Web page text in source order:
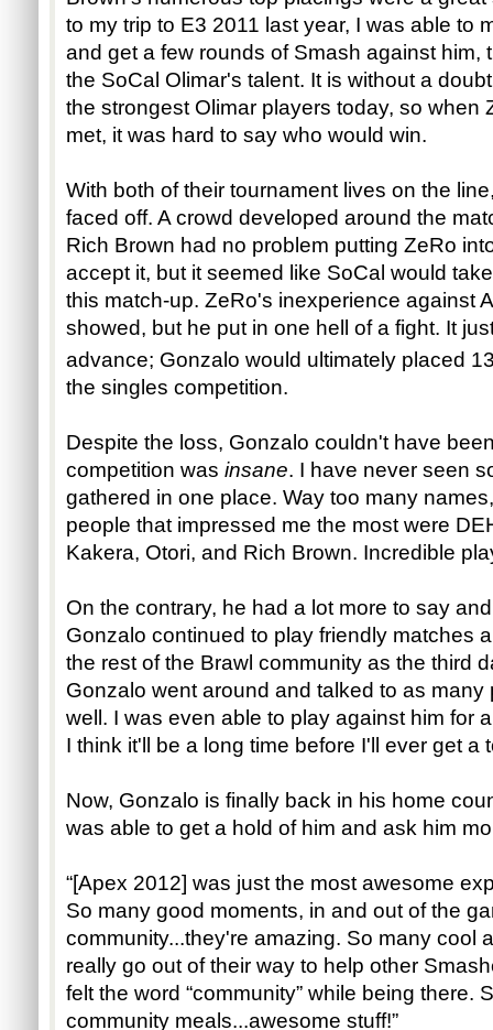
to my trip to E3 2011 last year, I was able to
and get a few rounds of Smash against him,
the SoCal Olimar's talent. It is without a
the strongest Olimar players today, so when
met, it was hard to say who would win.
With both of their tournament lives on the
faced off. A crowd developed around the
Rich Brown had no problem putting ZeRo
accept it, but it seemed like SoCal would
this match-up. ZeRo's inexperience against
showed, but he put in one hell of a fight. It
advance; Gonzalo would ultimately placed
the singles competition.
Despite the loss, Gonzalo couldn't have
competition was insane. I have never seen
gathered in one place. Way too many
people that impressed me the most were
Kakera, Otori, and Rich Brown. Incredible
On the contrary, he had a lot more to say
Gonzalo continued to play friendly matches
the rest of the Brawl community as the third
Gonzalo went around and talked to as
well. I was even able to play against him for
I think it'll be a long time before I'll ever get a
Now, Gonzalo is finally back in his home
was able to get a hold of him and ask him
“[Apex 2012] was just the most awesome
So many good moments, in and out of the
community...they're amazing. So many cool
really go out of their way to help other
felt the word “community” while being there.
community meals...awesome stuff!”